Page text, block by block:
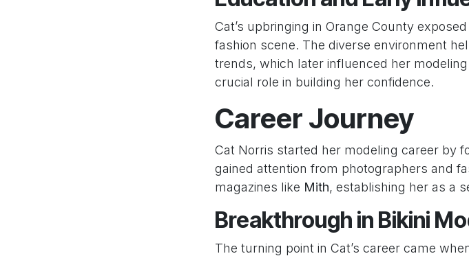
Cat’s upbringing in Orange County
fashion scene. The diverse environment
trends, which later influenced her
crucial role in building her confidence.
Career Journey
Cat Norris started her modeling career by
gained attention from photographers and
magazines like Mith, establishing her as a
Breakthrough in Bikini
The turning point in Cat’s career came